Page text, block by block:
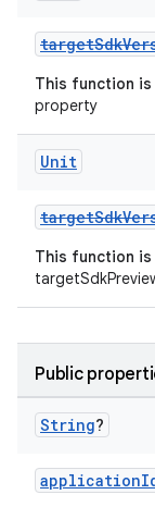
This function
property
Unit
This function
Public
String?